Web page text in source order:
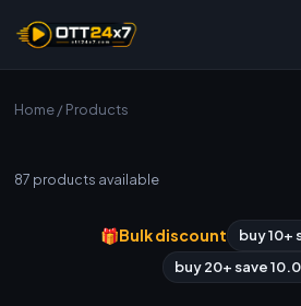
Home/ Products
87 products available
🎁Bulk discount
buy 10+
buy 20+ save